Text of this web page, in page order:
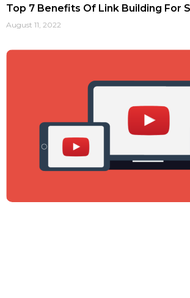
Top 7 Benefits Of Link Building For
August 11, 2022